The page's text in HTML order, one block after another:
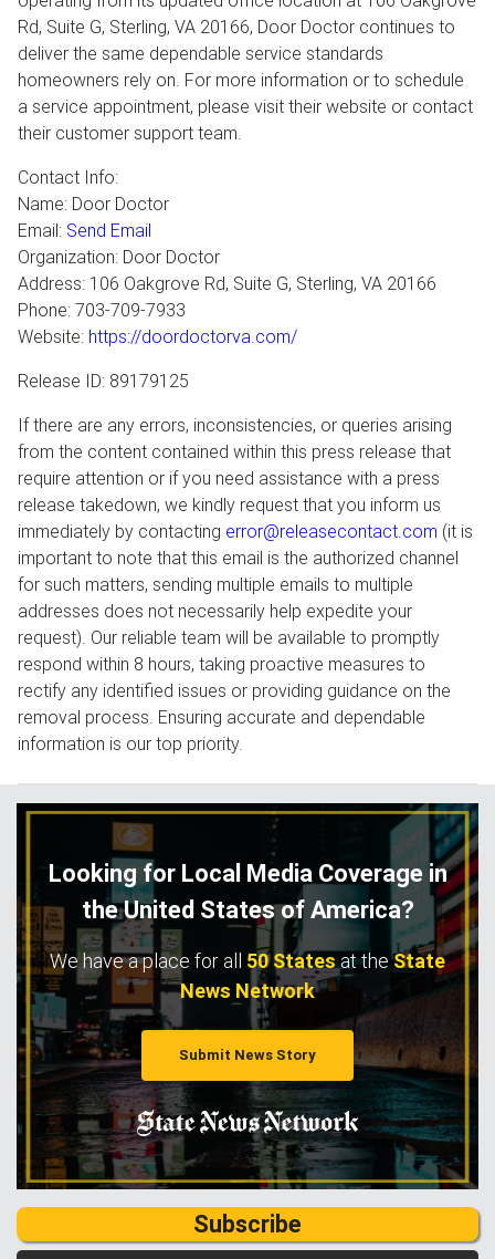
Rd, Suite G, Sterling, VA 20166, Door Doctor continues to
deliver the same dependable service standards
homeowners rely on. For more information or to schedule
a service appointment, please visit their website or contact
their customer support team.
Contact Info:
Name: Door Doctor
Email: Send Email
Organization: Door Doctor
Address: 106 Oakgrove Rd, Suite G, Sterling, VA 20166
Phone: 703-709-7933
Website: https://doordoctorva.com/
Release ID: 89179125
If there are any errors, inconsistencies, or queries arising
from the content contained within this press release that
require attention or if you need assistance with a press
release takedown, we kindly request that you inform us
immediately by contacting error@releasecontact.com (it is
important to note that this email is the authorized channel
for such matters, sending multiple emails to multiple
addresses does not necessarily help expedite your
request). Our reliable team will be available to promptly
respond within 8 hours, taking proactive measures to
rectify any identified issues or providing guidance on the
removal process. Ensuring accurate and dependable
information is our top priority.
Looking for Local Media Coverage in
the United States of America?
We have a place for all 50 Statesat theState
News Network
Submit News Story
Subscribe